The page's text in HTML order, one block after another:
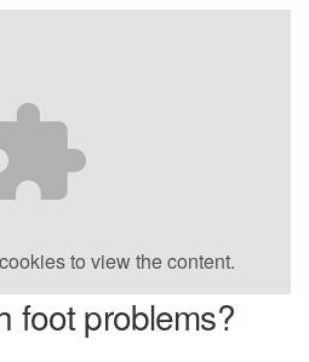
cookies to view the content.
foot problems?